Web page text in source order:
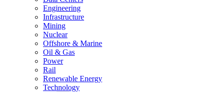
Engineering
Infrastructure
Mining
Nuclear
Offshore & Marine
Oil & Gas
Power
Rail
Renewable Energy
Technology